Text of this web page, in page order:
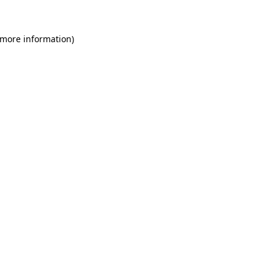
information)